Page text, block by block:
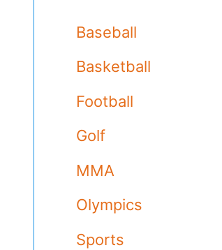
Baseball
Basketball
Football
Golf
MMA
Olympics
Sports